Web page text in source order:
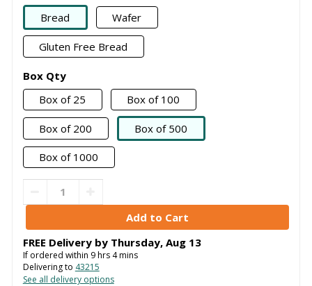
Bread
Wafer
Gluten Free Bread
Box Qty
Box of 25
Box of 100
Box of 200 Box of 500
Box of 1000
FREE Delivery by Thursday, Aug 13
If ordered within 9hrs 4mins
Delivering to 43215
See all delivery options